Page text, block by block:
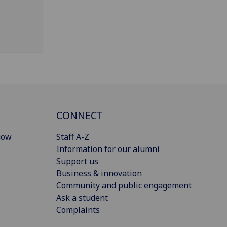
CONNECT
Staff A-Z
Information for our alumni
Support us
Business & innovation
Community and public engagement
Ask a student
Complaints